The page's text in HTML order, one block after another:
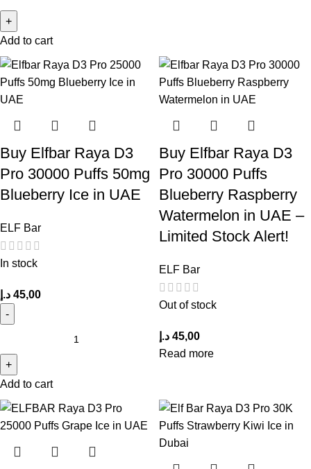
Add to cart
Buy Elfbar Raya D3
Pro 30000 Puffs 50mg
Blueberry Ice in UAE
ELF Bar
In stock
45,00 د.إ
Add to cart
Buy Elfbar Raya D3
Pro 30000 Puffs
Blueberry Raspberry
Watermelon in UAE –
Limited Stock Alert!
ELF Bar
Out of stock
45,00 د.إ
Read more